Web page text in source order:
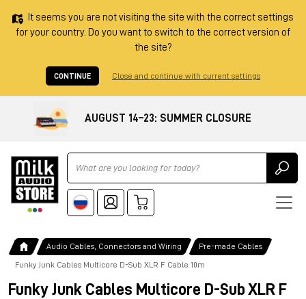
It seems you are not visiting the site with the correct settings
for your country. Do you want to switch to the correct version of
the site?
CONTINUE Close and continue with current settings
AUGUST 14–23: SUMMER CLOSURE
Ricerca
Audio Cables, Connectors and Wiring Pre-made Cables
Funky Junk Cables Multicore D-Sub XLR F Cable 10m
Funky Junk Cables Multicore D-Sub XLR F